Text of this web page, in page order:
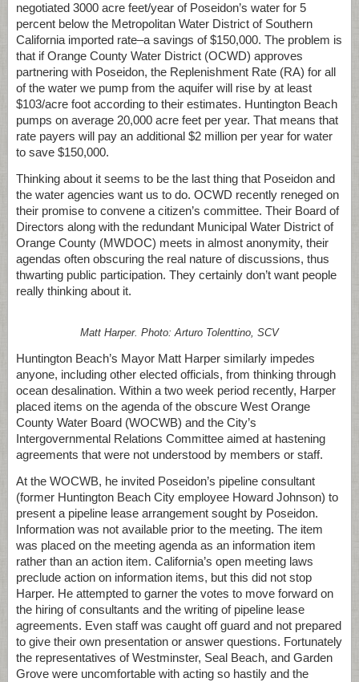
negotiated 3000 acre feet/year of Poseidon’s water for 5
percent below the Metropolitan Water District of Southern
California imported rate–a savings of $150,000. The problem is
that if Orange County Water District (OCWD) approves
partnering with Poseidon, the Replenishment Rate (RA) for all
of the water we pump from the aquifer will rise by at least
$103/acre foot according to their estimates. Huntington Beach
pumps on average 20,000 acre feet per year. That means that
rate payers will pay an additional $2 million per year for water
to save $150,000.
Thinking about it seems to be the last thing that Poseidon and
the water agencies want us to do. OCWD recently reneged on
their promise to convene a citizen’s committee. Their Board of
Directors along with the redundant Municipal Water District of
Orange County (MWDOC) meets in almost anonymity, their
agendas often obscuring the real nature of discussions, thus
thwarting public participation. They certainly don’t want people
really thinking about it.
Matt Harper. Photo: Arturo Tolenttino, SCV
Huntington Beach’s Mayor Matt Harper similarly impedes
anyone, including other elected officials, from thinking through
ocean desalination. Within a two week period recently, Harper
placed items on the agenda of the obscure West Orange
County Water Board (WOCWB) and the City’s
Intergovernmental Relations Committee aimed at hastening
agreements that were not understood by members or staff.
At the WOCWB, he invited Poseidon’s pipeline consultant
(former Huntington Beach City employee Howard Johnson) to
present a pipeline lease arrangement sought by Poseidon.
Information was not available prior to the meeting. The item
was placed on the meeting agenda as an information item
rather than an action item. California’s open meeting laws
preclude action on information items, but this did not stop
Harper. He attempted to garner the votes to move forward on
the hiring of consultants and the writing of pipeline lease
agreements. Even staff was caught off guard and not prepared
to give their own presentation or answer questions. Fortunately
the representatives of Westminster, Seal Beach, and Garden
Grove were uncomfortable with acting so hastily and the